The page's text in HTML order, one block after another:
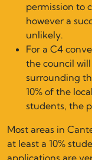
permission to
however a
unlikely.
For a C4
the council
surrounding
10% of the
students, the
Most areas in
at least a 10%